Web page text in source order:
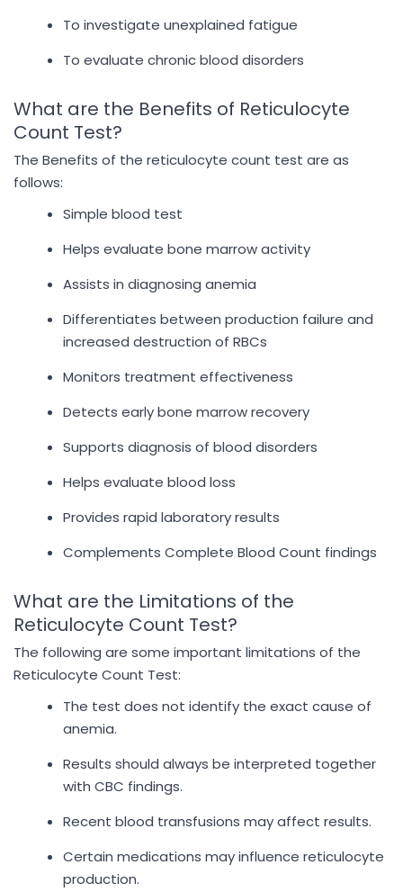
To investigate unexplained fatigue
To evaluate chronic blood disorders
What are the Benefits of Reticulocyte
Count Test?
The Benefits of the reticulocyte count test are as
follows:
Simple blood test
Helps evaluate bone marrow activity
Assists in diagnosing anemia
Differentiates between production failure and
increased destruction of RBCs
Monitors treatment effectiveness
Detects early bone marrow recovery
Supports diagnosis of blood disorders
Helps evaluate blood loss
Provides rapid laboratory results
Complements Complete Blood Count findings
What are the Limitations of the
Reticulocyte Count Test?
The following are some important limitations of the
Reticulocyte Count Test:
The test does not identify the exact cause of
anemia.
Results should always be interpreted together
with CBC findings.
Recent blood transfusions may affect results.
Certain medications may influence reticulocyte
production.